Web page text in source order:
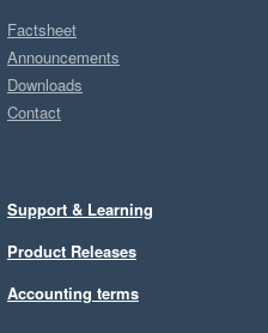
Factsheet
Announcements
Downloads
Contact
Support & Learning
Product Releases
Accounting terms